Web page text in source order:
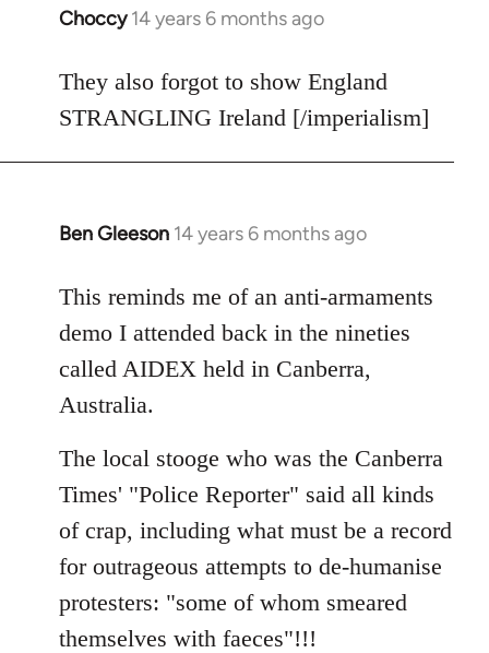
Choccy 14 years 6 months ago
In
to
Welcome
libcom.org
They also forgot to show England
STRANGLING Ireland [/imperialism]
Ben Gleeson 14 years 6 months ago
In
to
Welcome
libcom.org
This reminds me of an anti-armaments
demo I attended back in the nineties
called AIDEX held in Canberra,
Australia.
The local stooge who was the Canberra
Times' "Police Reporter" said all kinds
of crap, including what must be a record
for outrageous attempts to de-humanise
protesters: "some of whom smeared
themselves with faeces"!!!